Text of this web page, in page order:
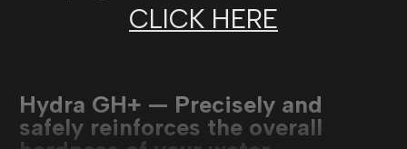
CLICK HERE
Hydra GH+ — Precisely and
safely reinforces the overall